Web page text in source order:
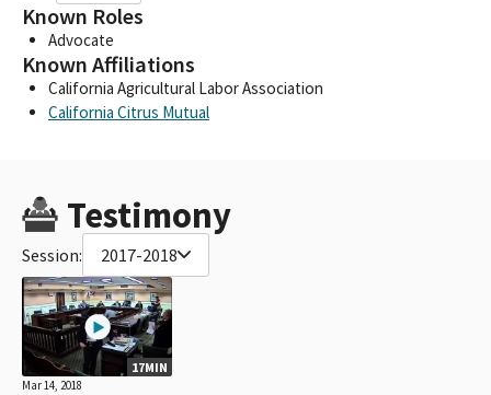
Known Roles
Advocate
Known Affiliations
California Agricultural Labor Association
California Citrus Mutual
Testimony
Session: 2017-2018
17MIN
Mar 14, 2018